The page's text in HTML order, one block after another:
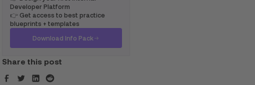
Developer Platform
👉 Get access to best practice
blueprints + templates
Download Info Pack
Share this post